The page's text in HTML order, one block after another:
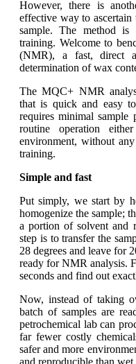
However, there is
effective way to
sample. The method
training. Welcome to
(NMR), a fast, direct
determination of wax
The MQC+ NMR
that is quick and easy
requires minimal
routine operation
environment, without
training.
Simple and fast
Put simply, we start by
homogenize the sample;
a portion of solvent and
step is to transfer the
28 degrees and leave for
ready for NMR analysis.
seconds and find out
Now, instead of taking
batch of samples are
petrochemical lab can
far fewer costly
safer and more